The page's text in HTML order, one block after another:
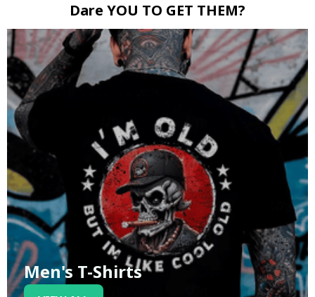
Dare YOU TO GET THEM?
Men's T-Shirts